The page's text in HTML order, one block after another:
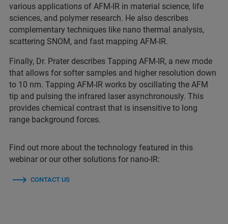
various applications of AFM-IR in material science, life
sciences, and polymer research. He also describes
complementary techniques like nano thermal analysis,
scattering SNOM, and fast mapping AFM-IR.
Finally, Dr. Prater describes Tapping AFM-IR, a new mode
that allows for softer samples and higher resolution down
to 10 nm. Tapping AFM-IR works by oscillating the AFM
tip and pulsing the infrared laser asynchronously. This
provides chemical contrast that is insensitive to long
range background forces.
Find out more about the technology featured in this
webinar or our other solutions for nano-IR:
CONTACT US